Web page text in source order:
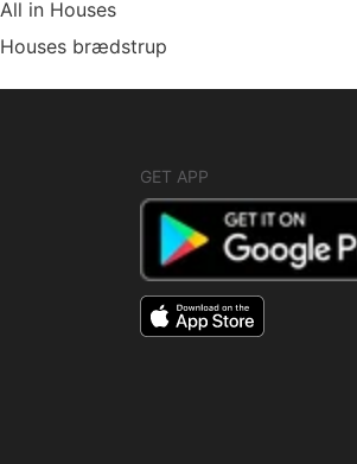
All in Houses
Houses brædstrup
GET APP